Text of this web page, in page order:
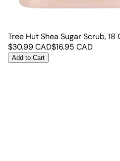
Tree Hut Shea Sugar Scrub, 18
$30.99CAD$16.95 CAD
Add to Cart